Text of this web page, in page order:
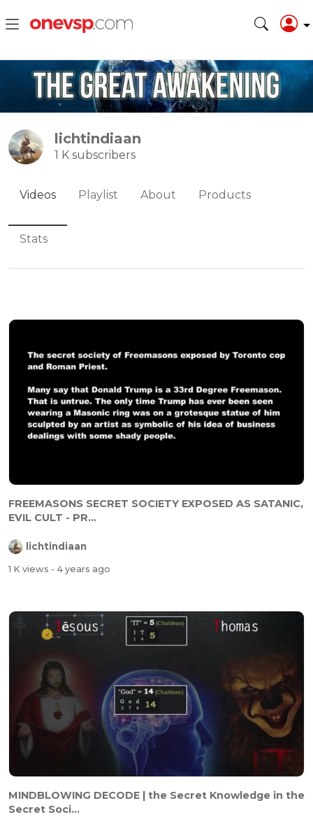
lichtindiaan
1 K subscribers
Videos Playlist About Products
Stats
FREEMASONS SECRET SOCIETY EXPOSED AS SATANIC,
EVIL CULT - PR...
lichtindiaan
1 K views - 4 years ago
MINDBLOWING DECODE | the Secret Knowledge in the
Secret Soci...